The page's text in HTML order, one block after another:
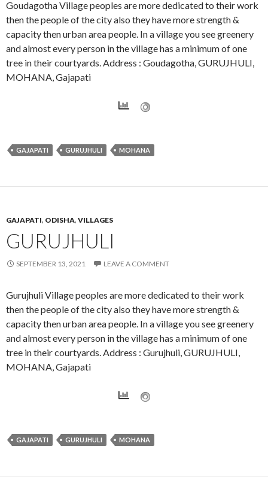
Goudagotha Village peoples are more dedicated to their work
then the people of the city also they have more strength &
capacity then urban area people. In a village you see greenery
and almost every person in the village has a minimum of one
tree in their courtyards. Address : Goudagotha, GURUJHULI,
MOHANA, Gajapati
GAJAPATI GURUJHULI MOHANA
GAJAPATI, ODISHA, VILLAGES
GURUJHULI
SEPTEMBER 13, 2021 LEAVE A COMMENT
Gurujhuli Village peoples are more dedicated to their work
then the people of the city also they have more strength &
capacity then urban area people. In a village you see greenery
and almost every person in the village has a minimum of one
tree in their courtyards. Address : Gurujhuli, GURUJHULI,
MOHANA, Gajapati
GAJAPATI GURUJHULI MOHANA